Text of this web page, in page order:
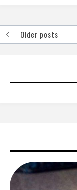
PostsOlder posts